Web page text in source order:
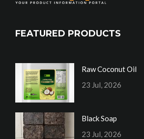
FEATURED PRODUCTS
Raw Coconut Oil
23 Jul, 2026
Black Soap
23 Jul, 2026